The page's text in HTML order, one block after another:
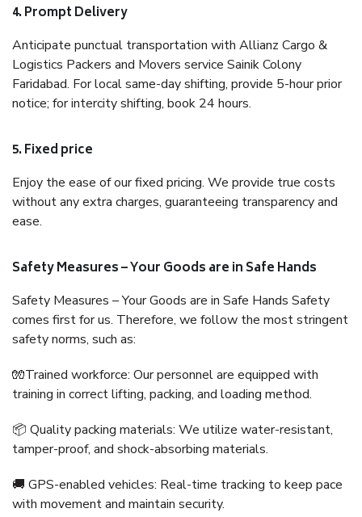
4. Prompt Delivery
Anticipate punctual transportation with Allianz Cargo &
Logistics Packers and Movers service Sainik Colony
Faridabad. For local same-day shifting, provide 5-hour prior
notice; for intercity shifting, book 24 hours.
5. Fixed price
Enjoy the ease of our fixed pricing. We provide true costs
without any extra charges, guaranteeing transparency and
ease.
Safety Measures – Your Goods are in Safe Hands
Safety Measures – Your Goods are in Safe Hands Safety
comes first for us. Therefore, we follow the most stringent
safety norms, such as:
🧤Trained workforce: Our personnel are equipped with
training in correct lifting, packing, and loading method.
📦 Quality packing materials: We utilize water-resistant,
tamper-proof, and shock-absorbing materials.
🚚 GPS-enabled vehicles: Real-time tracking to keep pace
with movement and maintain security.